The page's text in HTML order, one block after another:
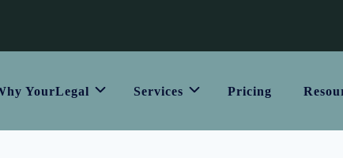
YourLegal Services Pricing